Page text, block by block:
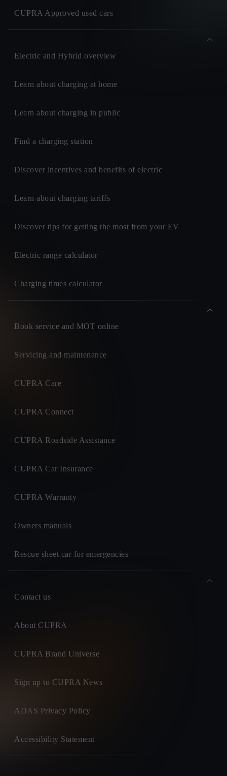
CUPRA Approved used cars
Electric and Hybrid overview
Learn about charging at home
Learn about charging in public
Find a charging station
Discover incentives and benefits of electric
Learn about charging tariffs
Discover tips for getting the most from your EV
Electric range calculator
Charging times calculator
Book service and MOT online
Servicing and maintenance
CUPRA Care
CUPRA Connect
CUPRA Roadside Assistance
CUPRA Car Insurance
CUPRA Warranty
Owners manuals
Rescue sheet car for emergencies
Contact us
About CUPRA
CUPRA Brand Universe
Sign up to CUPRA News
ADAS Privacy Policy
Accessibility Statement